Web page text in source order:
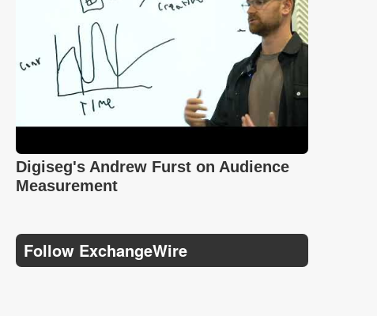
Digiseg's Andrew Furst on Audience
Measurement
Follow ExchangeWire